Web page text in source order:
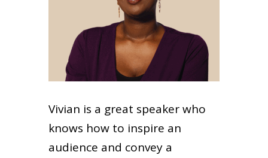
Vivian is a great speaker who
knows how to inspire an
audience and convey a